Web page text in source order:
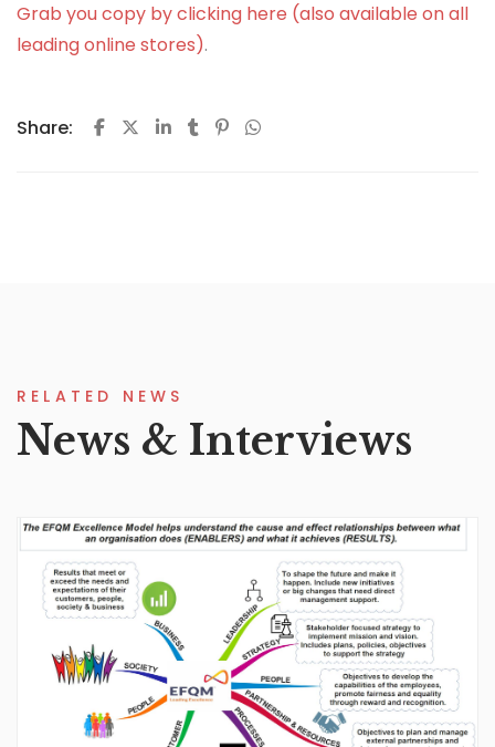
Grab you copy by clicking here (also available on all
leading online stores).
Share:
RELATED NEWS
News & Interviews